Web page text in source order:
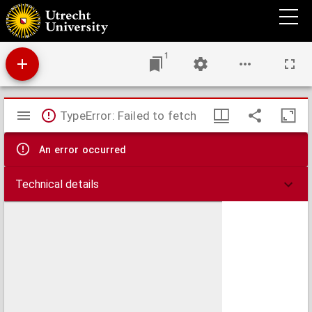
Ancient Greece : northern part
1
Mirador
viewer
TypeError: Failed to fetch
An error occurred
Technical details